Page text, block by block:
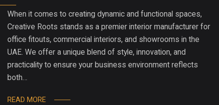
When it comes to creating dynamic and functional spaces,
Creative Roots stands as a premier interior manufacturer for
office fitouts, commercial interiors, and showrooms in the
UAE. We offer a unique blend of style, innovation, and
practicality to ensure your business environment reflects
both…
READ MORE